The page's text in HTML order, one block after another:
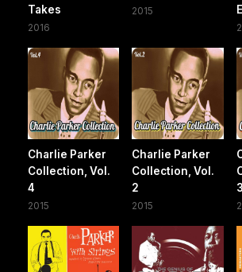
Takes
2016
2015
Charlie Parker
Collection, Vol.
4
2015
Charlie Parker
Collection, Vol.
2
2015
3